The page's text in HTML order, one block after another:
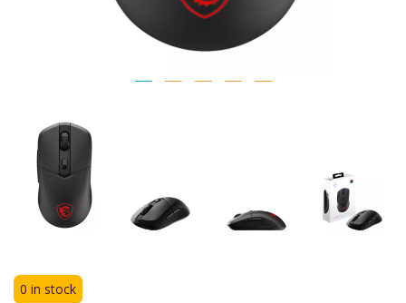
0 in stock